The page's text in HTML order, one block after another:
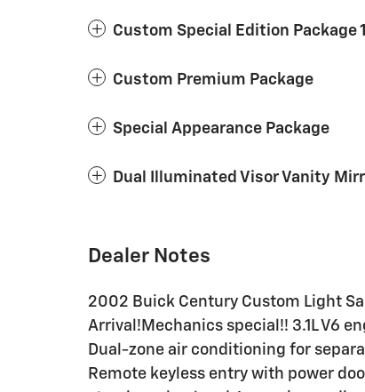
Custom Special Edition Package
Custom Premium Package
Special Appearance Package
Dual Illuminated Visor Vanity
Dealer Notes
2002 Buick Century Custom Light
Arrival!Mechanics special!! 3.1L V6
Dual-zone air conditioning for
Remote keyless entry with power